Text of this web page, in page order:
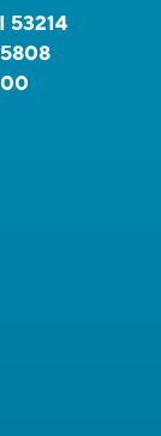
53214